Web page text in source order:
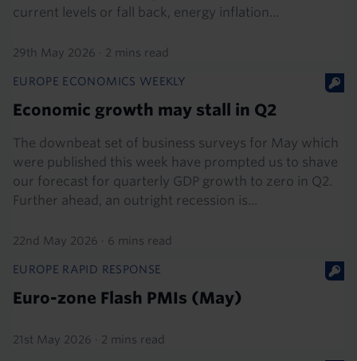
current levels or fall back, energy inflation...
29th May 2026 · 2 mins read
EUROPE ECONOMICS WEEKLY
Economic growth may stall in Q2
The downbeat set of business surveys for May which
were published this week have prompted us to shave
our forecast for quarterly GDP growth to zero in Q2.
Further ahead, an outright recession is...
22nd May 2026 · 6 mins read
EUROPE RAPID RESPONSE
Euro-zone Flash PMIs (May)
21st May 2026 · 2 mins read